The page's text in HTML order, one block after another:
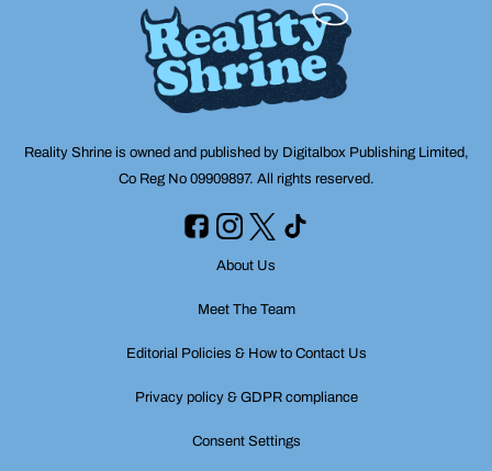
Reality Shrine is owned and published by Digitalbox Publishing Limited,
Co Reg No 09909897. All rights reserved.
About Us
Meet The Team
Editorial Policies & How to Contact Us
Privacy policy & GDPR compliance
Consent Settings